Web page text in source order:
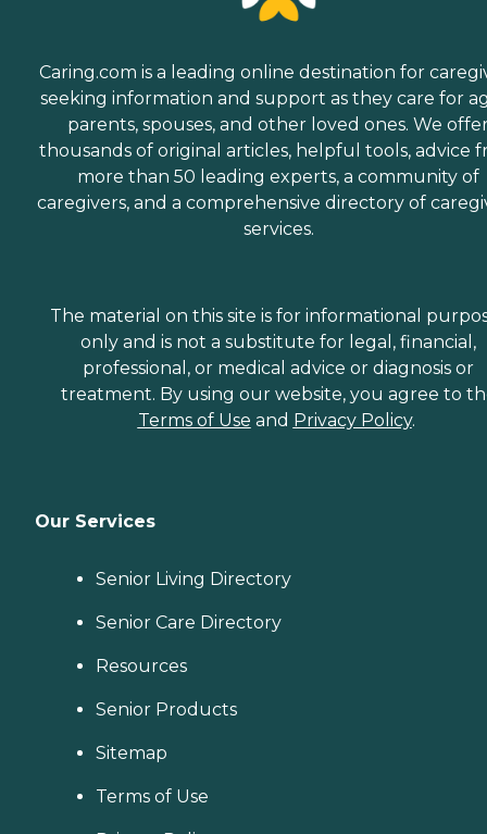
Caring.com is a leading online destination for
seeking information and support as they care for
parents, spouses, and other loved ones. We
thousands of original articles, helpful tools, advice
more than 50 leading experts, a community of
caregivers, and a comprehensive directory of
services.
The material on this site is for informational
only and is not a substitute for legal, financial,
professional, or medical advice or diagnosis or
treatment. By using our website, you agree to
Terms of Use and Privacy Policy.
Our Services
Senior Living Directory
Senior Care Directory
Resources
Senior Products
Sitemap
Terms of Use